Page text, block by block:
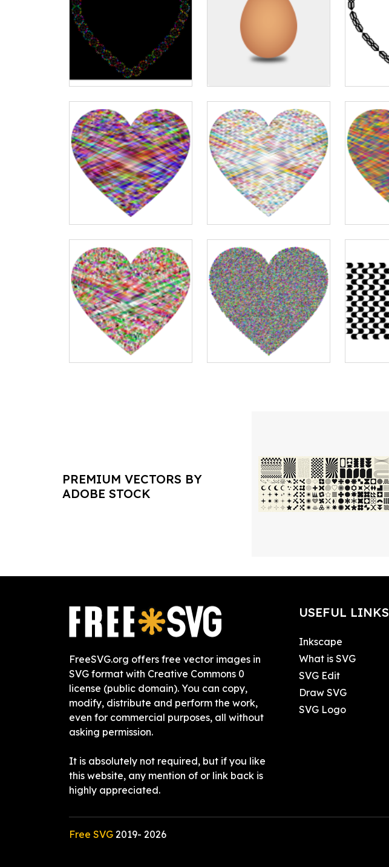
PREMIUM VECTORS BY
ADOBE STOCK
FreeSVG.org offers free vector images in
SVG format with Creative Commons 0
license (public domain). You can copy,
modify, distribute and perform the work,
even for commercial purposes, all without
asking permission.
It is absolutely not required, but if you like
this website, any mention of or link back is
highly appreciated.
USEFUL LINKS
Inkscape
What is SVG
SVG Edit
Draw SVG
SVG Logo
Free SVG 2019- 2026